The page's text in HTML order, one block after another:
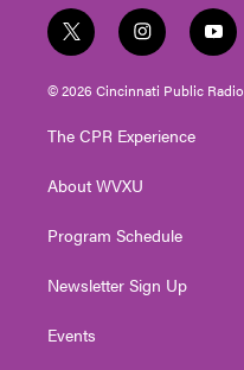
t
w
i
t
e
i
n
s
t
g
a
y
o
u
t
© 2026 Cincinnati Public Radio
The CPR Experience
About WVXU
Program Schedule
Newsletter Sign Up
Events